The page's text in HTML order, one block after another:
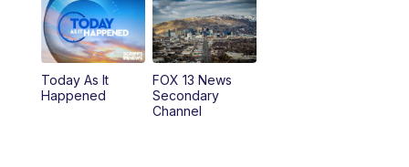
10:00AM Replay: Good Day Utah at 9 a.m.
11:00AM FOX 13 News at Eleven
12:00PM
Today As It
Happened
FOX 13 News
Secondary
Channel